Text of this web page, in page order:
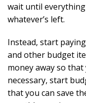
wait until
whatever’s left.
Instead, start
and other budget
money away so
necessary, start
that you can save